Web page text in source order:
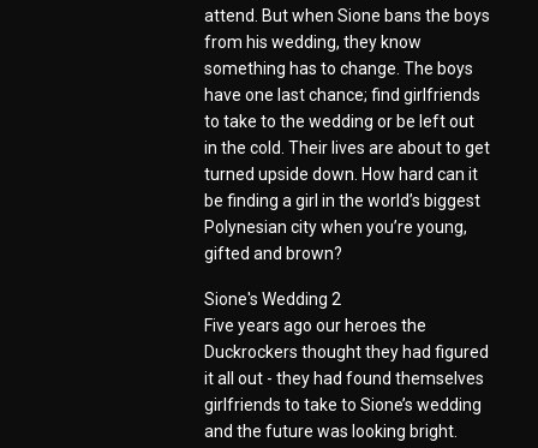
attend. But when Sione bans the boys
from his wedding, they know
something has to change. The boys
have one last chance; find girlfriends
to take to the wedding or be left out
in the cold. Their lives are about to get
turned upside down. How hard can it
be finding a girl in the world’s biggest
Polynesian city when you’re young,
gifted and brown?
Sione's Wedding 2
Five years ago our heroes the
Duckrockers thought they had figured
it all out - they had found themselves
girlfriends to take to Sione’s wedding
and the future was looking bright.